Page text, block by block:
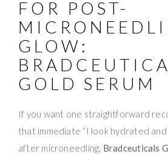
FOR POST-
GLOW:
GOLD SERUM
If you want one straightforward
that immediate “I look hydrated
after microneedling, Bradceuticals